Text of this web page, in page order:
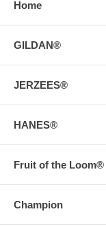
Home
GILDAN®
JERZEES®
HANES®
Fruit of the Loom®
Champion